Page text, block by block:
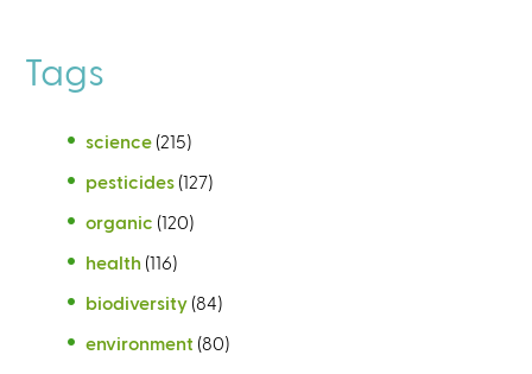
Tags
science (215)
pesticides (127)
organic (120)
health (116)
biodiversity (84)
environment (80)